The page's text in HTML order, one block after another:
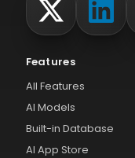
Features
All Features
AI Models
Built-in Database
AI App Store